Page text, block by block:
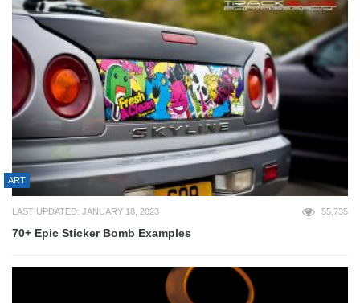
ART
LAST UPDATED: JANUARY 18, 2023 55,735
70+ Epic Sticker Bomb Examples